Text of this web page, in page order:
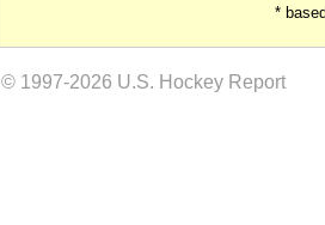
*
© 1997-2026 U.S. Hockey Report